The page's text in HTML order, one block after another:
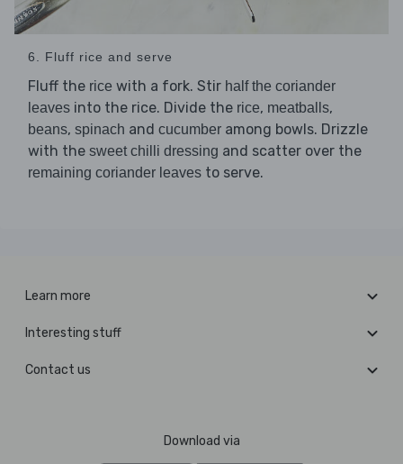
6. Fluff rice and serve
Fluff the rice with a fork. Stir half the coriander
leaves into the rice. Divide the rice, meatballs,
beans, spinach and cucumber among bowls. Drizzle
with the sweet chilli dressing and scatter over the
remaining coriander leaves to serve.
Learn more
Interesting stuff
Contact us
Download via